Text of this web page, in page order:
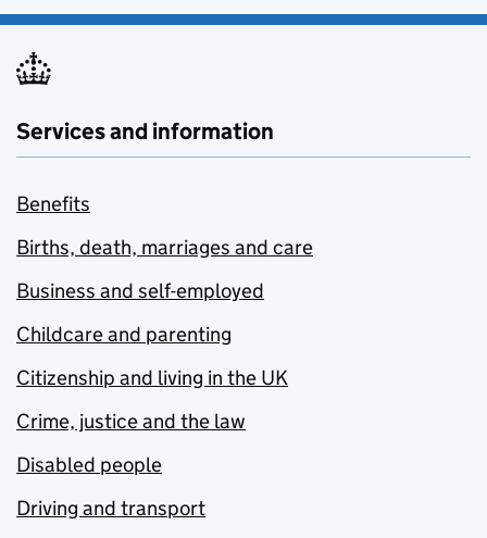
Services and information
Benefits
Births, death, marriages and care
Business and self-employed
Childcare and parenting
Citizenship and living in the UK
Crime, justice and the law
Disabled people
Driving and transport